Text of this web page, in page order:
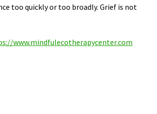
too quickly or too broadly. Grief is not
www.mindfulecotherapycenter.com